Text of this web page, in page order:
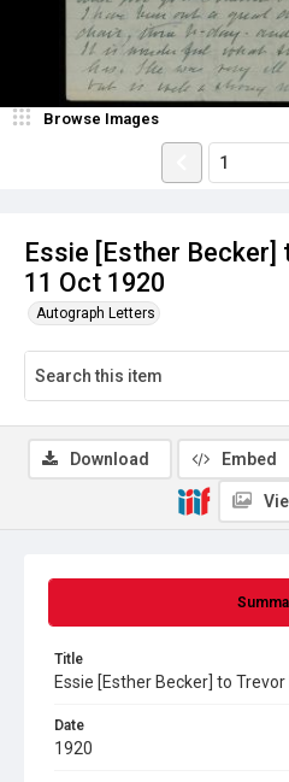
Essie [Esther Becker]
11 Oct 1920
Autograph Letters
Browse Images
Title
Essie [Esther Becker] to
Date
1920
Download Embed